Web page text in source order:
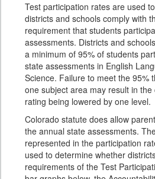
Test participation rates are used
districts and schools comply with
requirement that students
assessments. Districts and
a minimum of 95% of students
state assessments in English
Science. Failure to meet the 95%
one subject area may result in
rating being lowered by one level.
Colorado statute does allow
the annual state assessments.
represented in the participation
used to determine whether
requirements of the Test